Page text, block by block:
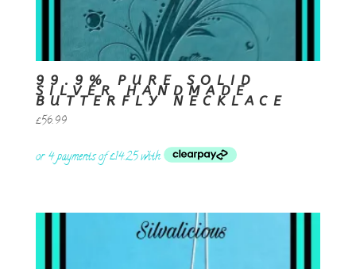
99.9% PURE SOLID
SILVER HANDMADE
BUTTERFLY NECKLACE
£56.99